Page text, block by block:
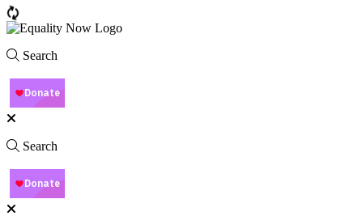
Search
Search